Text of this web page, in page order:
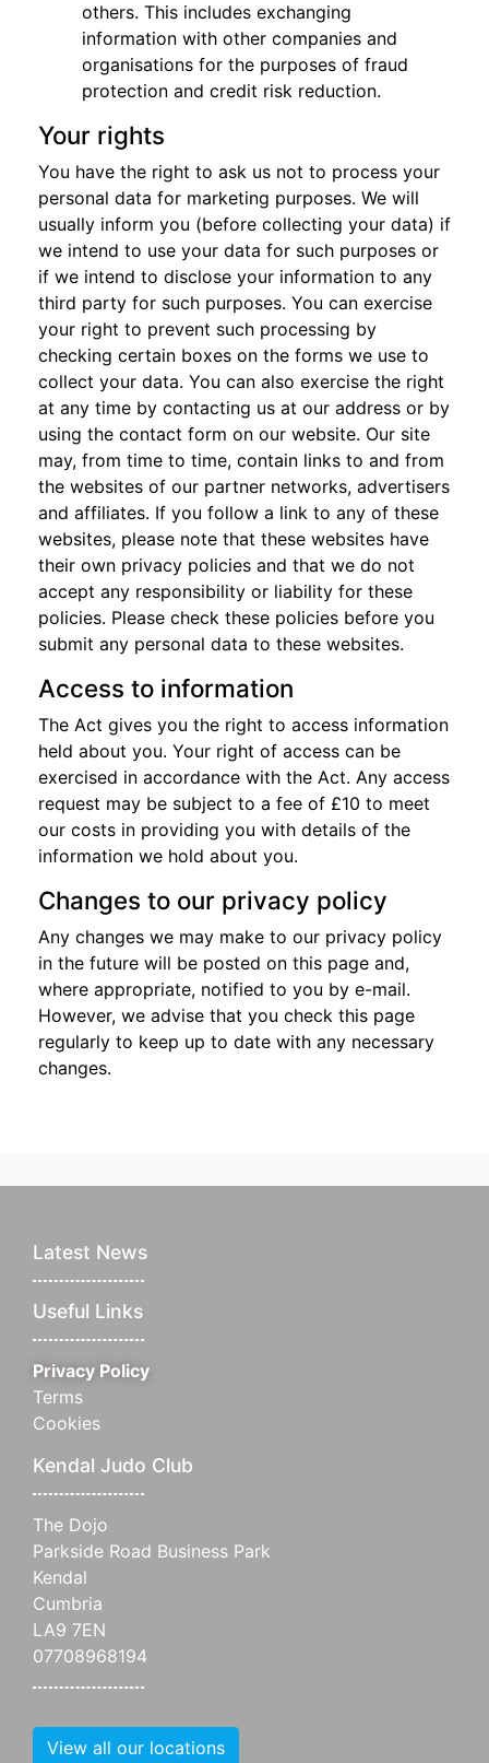
others. This includes exchanging
information with other companies and
organisations for the purposes of fraud
protection and credit risk reduction.
Your rights
You have the right to ask us not to process your
personal data for marketing purposes. We will
usually inform you (before collecting your data) if
we intend to use your data for such purposes or
if we intend to disclose your information to any
third party for such purposes. You can exercise
your right to prevent such processing by
checking certain boxes on the forms we use to
collect your data. You can also exercise the right
at any time by contacting us at our address or by
using the contact form on our website. Our site
may, from time to time, contain links to and from
the websites of our partner networks, advertisers
and affiliates. If you follow a link to any of these
websites, please note that these websites have
their own privacy policies and that we do not
accept any responsibility or liability for these
policies. Please check these policies before you
submit any personal data to these websites.
Access to information
The Act gives you the right to access information
held about you. Your right of access can be
exercised in accordance with the Act. Any access
request may be subject to a fee of £10 to meet
our costs in providing you with details of the
information we hold about you.
Changes to our privacy policy
Any changes we may make to our privacy policy
in the future will be posted on this page and,
where appropriate, notified to you by e-mail.
However, we advise that you check this page
regularly to keep up to date with any necessary
changes.
Latest News
Useful Links
Privacy Policy
Terms
Cookies
Kendal Judo Club
The Dojo
Parkside Road Business Park
Kendal
Cumbria
LA9 7EN
07708968194
View all our locations